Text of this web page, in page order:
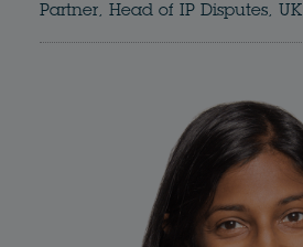
Partner, Head of IP Disputes, UK